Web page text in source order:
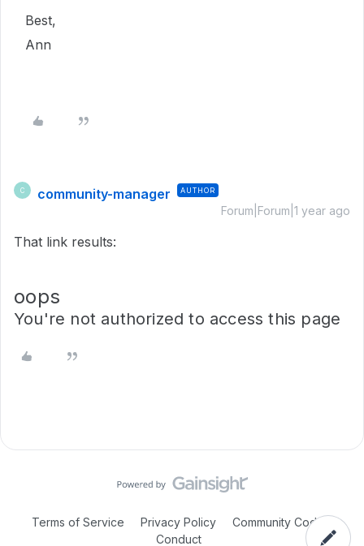
Best,
Ann
C community-manager AUTHOR
Forum|Forum|1 year ago
That link results:
oops
You're not authorized to access this page
Terms of Service Privacy Policy
Community Code of
Conduct